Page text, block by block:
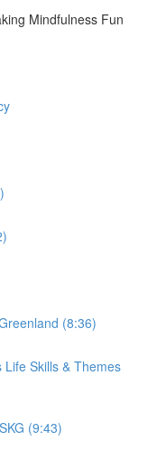
Mindfulness Fun
(8:36)
Skills & Themes
(9:43)